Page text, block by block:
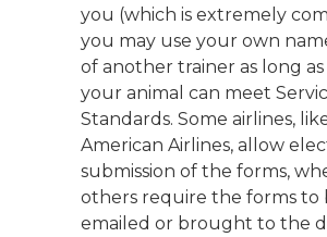
you (which is extremely
you may use your own
of another trainer as long
your animal can meet
Standards. Some airlines,
American Airlines, allow
submission of the forms,
others require the forms to
emailed or brought to the